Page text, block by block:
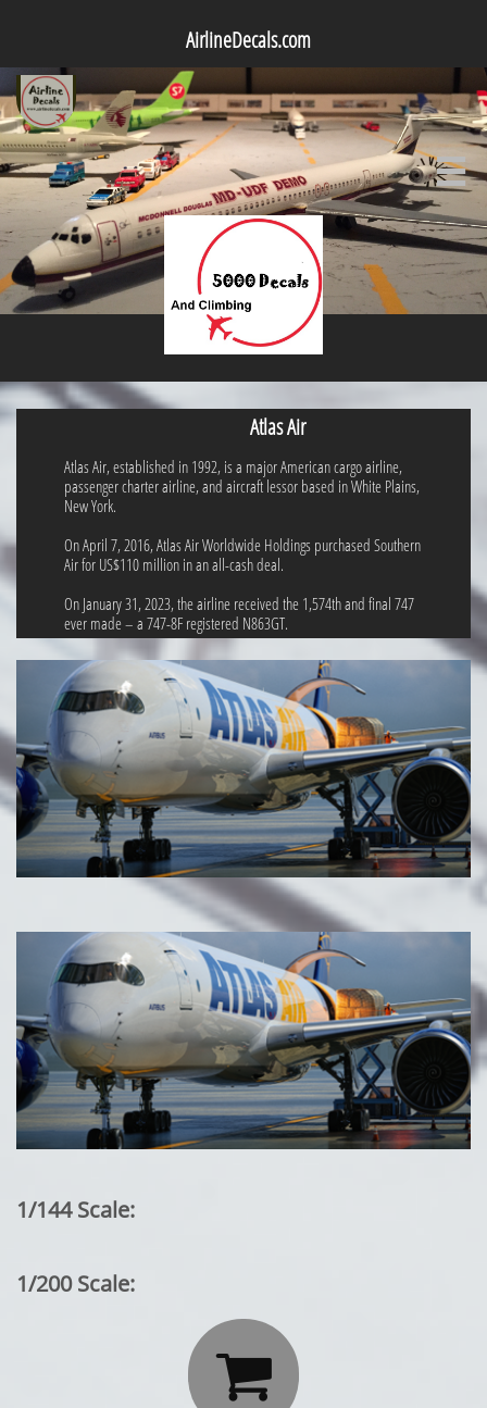
AirlineDecals.com

Atlas Air
Atlas Air, established in 1992, is a major American cargo airline,
passenger charter airline, and aircraft lessor based in White Plains,
New York.
On April 7, 2016, Atlas Air Worldwide Holdings purchased Southern
Air for US$110 million in an all-cash deal.
On January 31, 2023, the airline received the 1,574th and final 747
ever made – a 747-8F registered N863GT.
1/144 Scale:
1/200 Scale:
